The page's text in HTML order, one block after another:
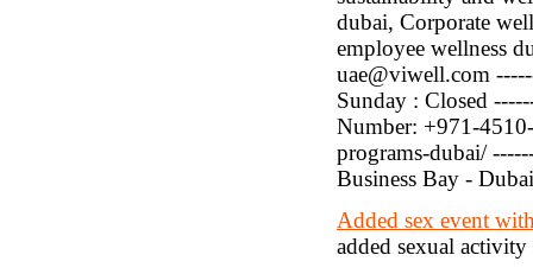
dubai, Corporate
employee wellness
uae@viwell.com
Sunday : Closed
Number: +971-
programs-dubai/
Business Bay -
Added sex event
added sexual